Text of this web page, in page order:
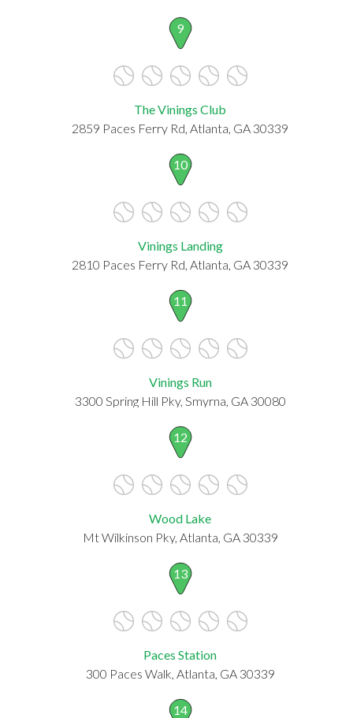
9
The Vinings Club
2859 Paces Ferry Rd, Atlanta, GA 30339
10
Vinings Landing
2810 Paces Ferry Rd, Atlanta, GA 30339
11
Vinings Run
3300 Spring Hill Pky, Smyrna, GA 30080
12
Wood Lake
Mt Wilkinson Pky, Atlanta, GA 30339
13
Paces Station
300 Paces Walk, Atlanta, GA 30339
14